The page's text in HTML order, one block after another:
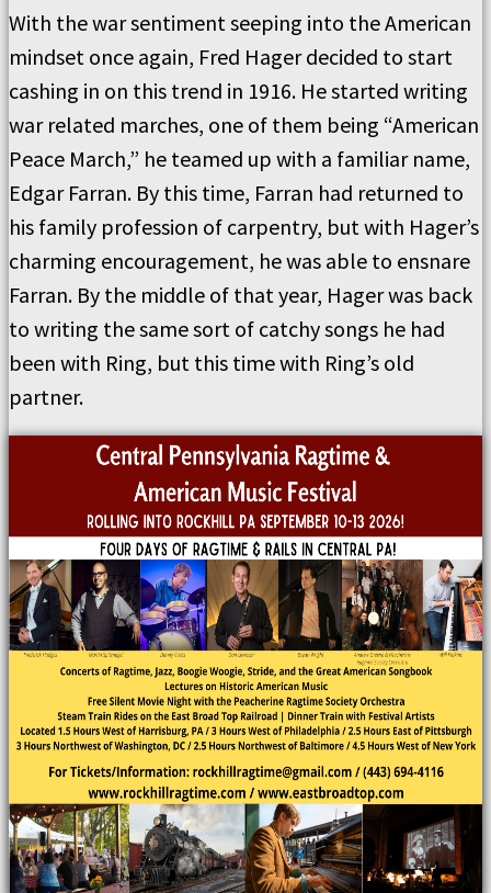
With the war sentiment seeping into the American
mindset once again, Fred Hager decided to start
cashing in on this trend in 1916. He started writing
war related marches, one of them being “American
Peace March,” he teamed up with a familiar name,
Edgar Farran. By this time, Farran had returned to
his family profession of carpentry, but with Hager’s
charming encouragement, he was able to ensnare
Farran. By the middle of that year, Hager was back
to writing the same sort of catchy songs he had
been with Ring, but this time with Ring’s old
partner.